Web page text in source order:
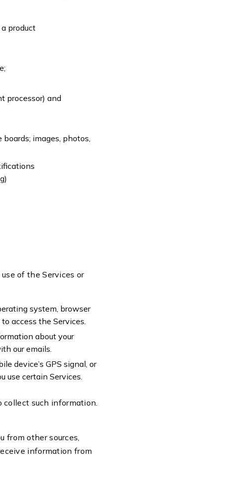
product
processor) and
images, photos,
of the Services or
system, browser
access the Services.
about your
our emails.
device’s GPS signal, or
use certain Services.
such information.
from other sources,
information from